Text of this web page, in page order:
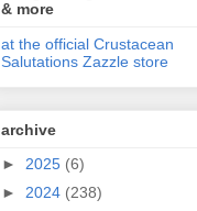
& more
at the official Crustacean
Salutations Zazzle store
archive
► 2025 (6)
► 2024 (238)